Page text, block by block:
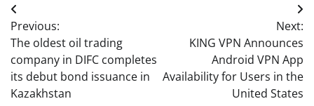
Post
navigation
Previous:
The oldest oil trading
company in DIFC completes
its debut bond issuance in
Kazakhstan
Next:
KING VPN Announces
Android VPN App
Availability for Users in the
United States